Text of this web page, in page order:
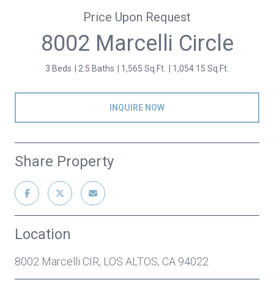
Price Upon Request
8002 Marcelli Circle
3 Beds 2.5 Baths 1,565 Sq.Ft. 1,054.15 Sq.Ft.
INQUIRE NOW
Share Property
Location
8002 Marcelli CIR, LOS ALTOS, CA 94022